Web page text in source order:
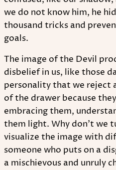
we do not know him, he
thousand tricks and
goals.
The image of the Devil
disbelief in us, like those
personality that we reject
of the drawer because
embracing them,
them light. Why don't we
visualize the image with
someone who puts on a
a mischievous and unruly